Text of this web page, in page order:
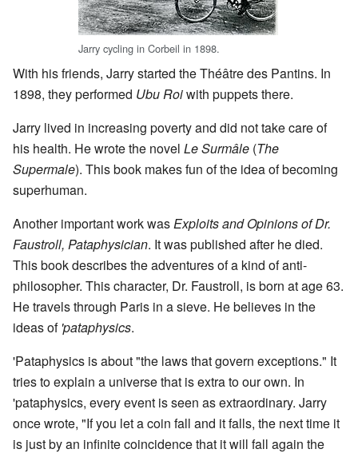
Jarry cycling in Corbeil in 1898.
With his friends, Jarry started the Théâtre des Pantins. In
1898, they performed Ubu Roiwith puppets there.
Jarry lived in increasing poverty and did not take care of
his health. He wrote the novel Le Surmâle (The
Supermale). This book makes fun of the idea of becoming
superhuman.
Another important work wasExploits and Opinions of Dr.
Faustroll, Pataphysician. It was published after he died.
This book describes the adventures of a kind of anti-
philosopher. This character, Dr. Faustroll, is born at age 63.
He travels through Paris in a sieve. He believes in the
ideas of 'pataphysics.
'Pataphysics is about "the laws that govern exceptions." It
tries to explain a universe that is extra to our own. In
'pataphysics, every event is seen as extraordinary. Jarry
once wrote, "If you let a coin fall and it falls, the next time it
is just by an infinite coincidence that it will fall again the